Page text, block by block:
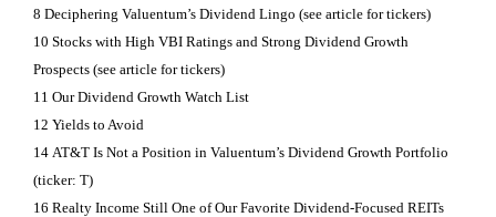
8 Deciphering Valuentum’s Dividend Lingo (see article for tickers)
10 Stocks with High VBI Ratings and Strong Dividend Growth
Prospects (see article for tickers)
11 Our Dividend Growth Watch List
12 Yields to Avoid
14 AT&T Is Not a Position in Valuentum’s Dividend Growth Portfolio
(ticker: T)
16 Realty Income Still One of Our Favorite Dividend-Focused REITs